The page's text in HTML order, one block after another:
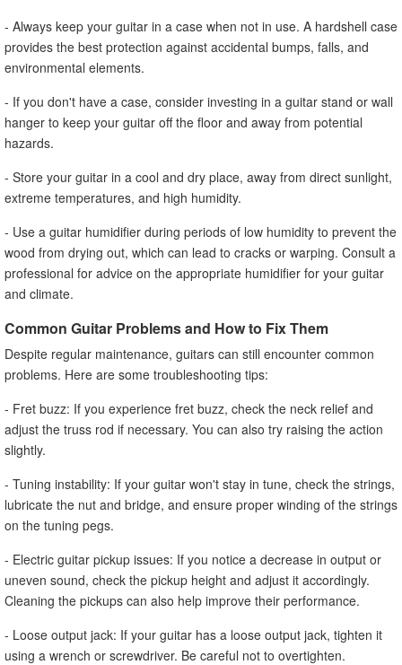
- Always keep your guitar in a case when not in use. A hardshell case
provides the best protection against accidental bumps, falls, and
environmental elements.
- If you don't have a case, consider investing in a guitar stand or wall
hanger to keep your guitar off the floor and away from potential
hazards.
- Store your guitar in a cool and dry place, away from direct sunlight,
extreme temperatures, and high humidity.
- Use a guitar humidifier during periods of low humidity to prevent the
wood from drying out, which can lead to cracks or warping. Consult a
professional for advice on the appropriate humidifier for your guitar
and climate.
Common Guitar Problems and How to Fix Them
Despite regular maintenance, guitars can still encounter common
problems. Here are some troubleshooting tips:
- Fret buzz: If you experience fret buzz, check the neck relief and
adjust the truss rod if necessary. You can also try raising the action
slightly.
- Tuning instability: If your guitar won't stay in tune, check the strings,
lubricate the nut and bridge, and ensure proper winding of the strings
on the tuning pegs.
- Electric guitar pickup issues: If you notice a decrease in output or
uneven sound, check the pickup height and adjust it accordingly.
Cleaning the pickups can also help improve their performance.
- Loose output jack: If your guitar has a loose output jack, tighten it
using a wrench or screwdriver. Be careful not to overtighten.